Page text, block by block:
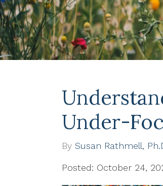
Under-
By Susan Rathmell,
Posted: October 24,